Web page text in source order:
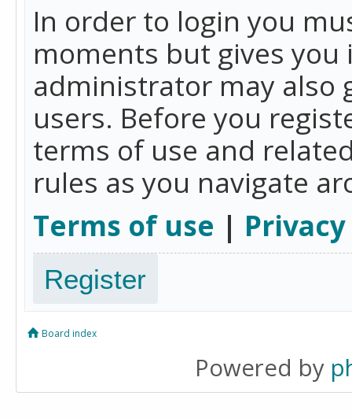
In order to login you
moments but gives
administrator may also
users. Before you
terms of use and
rules as you navigate
Terms of use |
Register
Board index
Powered by